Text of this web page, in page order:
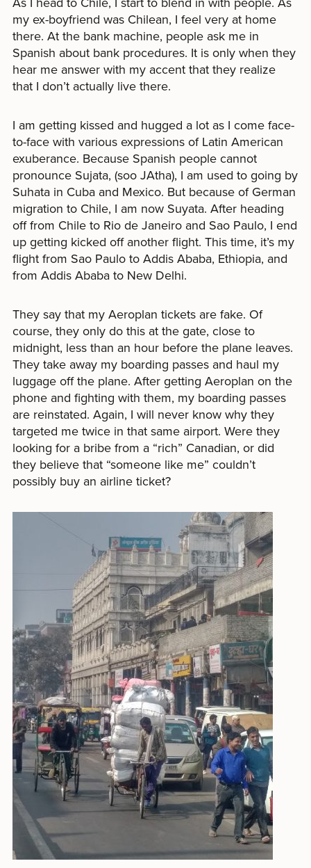
my ex-boyfriend was Chilean, I feel very at home
there. At the bank machine, people ask me in
Spanish about bank procedures. It is only when they
hear me answer with my accent that they realize
that I don’t actually live there.
I am getting kissed and hugged a lot as I come face-
to-face with various expressions of Latin American
exuberance. Because Spanish people cannot
pronounce Sujata, (soo JAtha), I am used to going by
Suhata in Cuba and Mexico. But because of German
migration to Chile, I am now Suyata. After heading
off from Chile to Rio de Janeiro and Sao Paulo, I end
up getting kicked off another flight. This time, it’s my
flight from Sao Paulo to Addis Ababa, Ethiopia, and
from Addis Ababa to New Delhi.
They say that my Aeroplan tickets are fake. Of
course, they only do this at the gate, close to
midnight, less than an hour before the plane leaves.
They take away my boarding passes and haul my
luggage off the plane. After getting Aeroplan on the
phone and fighting with them, my boarding passes
are reinstated. Again, I will never know why they
targeted me twice in that same airport. Were they
looking for a bribe from a “rich” Canadian, or did
they believe that “someone like me” couldn’t
possibly buy an airline ticket?